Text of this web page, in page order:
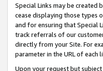
Special Links may be
cease displaying those types
and for ensuring that Special
track referrals of our
directly from your Site. For
parameter in the URL of each
Upon your request but